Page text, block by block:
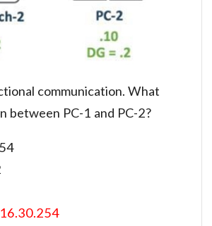
communication. What
between PC-1 and PC-2?